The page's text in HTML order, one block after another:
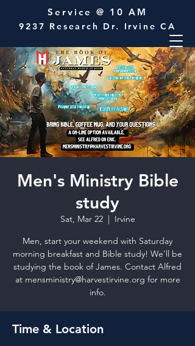
Service @ 10 AM
9237 Research Dr. Irvine CA
Men's Ministry Bible
study
Sat, Mar 22
  |
Irvine
Men, start your weekend with Saturday
morning breakfast and Bible study! We'll be
studying the book of James. Contact Alfred
at mensministry@harvestirvine.org for more
info.
Time & Location